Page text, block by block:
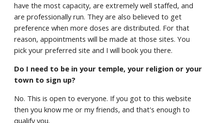
have the most capacity, are extremely well staffed, and
are professionally run. They are also believed to get
preference when more doses are distributed. For that
reason, appointments will be made at those sites. You
pick your preferred site and I will book you there.
Do I need to be in your temple, your religion or your
town to sign up?
No. This is open to everyone. If you got to this website
then you know me or my friends, and that's enough to
qualify you.